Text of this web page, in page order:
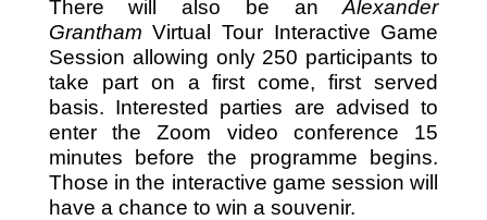
There will also be anAlexander
GranthamVirtual Tour Interactive Game
Session allowing only 250 participants to
take part on a first come, first served
basis. Interested parties are advised to
enter theZoom video conference 15
minutes before the programme begins.
Those in the interactive game session will
have a chance to win a souvenir.